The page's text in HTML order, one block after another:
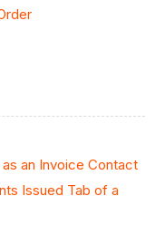
an Invoice Contact
Issued Tab of a